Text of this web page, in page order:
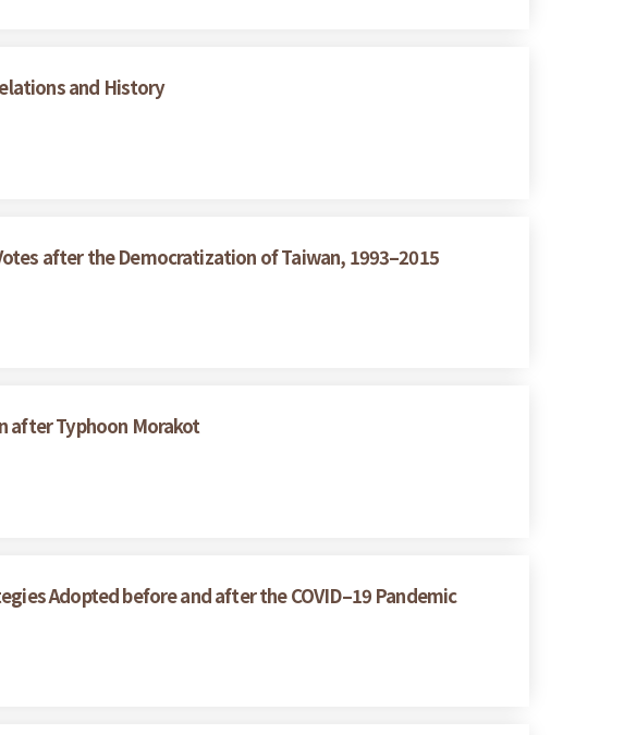
and History
after the Democratization of Taiwan, 1993–2015
after Typhoon Morakot
Adopted before and after the COVID–19 Pandemic